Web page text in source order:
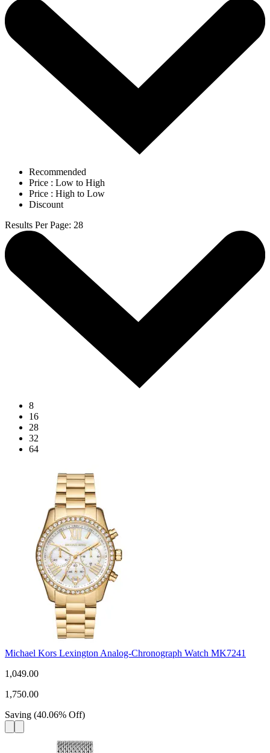
Recommended
Price : Low to High
Price : High to Low
Discount
Results Per Page: 28
8
16
28
32
64
Michael Kors Lexington Analog-Chronograph Watch MK7241
1,049.00
1,750.00
Saving (40.06% Off)